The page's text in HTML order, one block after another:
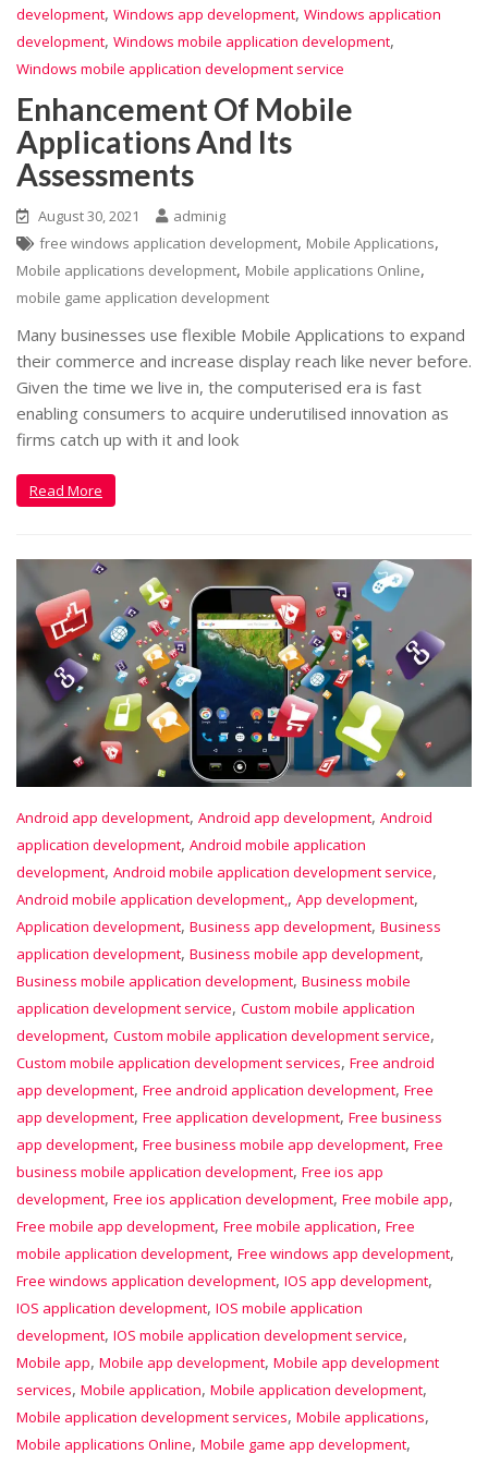
development, Windows app development, Windows application
development, Windows mobile application development,
Windows mobile application development service
Enhancement Of Mobile
Applications And Its
Assessments
August 30, 2021
adminig
free windows application development, Mobile Applications,
Mobile applications development, Mobile applications Online,
mobile game application development
Many businesses use flexible Mobile Applications to expand
their commerce and increase display reach like never before.
Given the time we live in, the computerised era is fast
enabling consumers to acquire underutilised innovation as
firms catch up with it and look
Read More
Android app development, Android app development, Android
application development, Android mobile application
development, Android mobile application development service,
Android mobile application development,, App development,
Application development, Business app development, Business
application development, Business mobile app development,
Business mobile application development, Business mobile
application development service, Custom mobile application
development, Custom mobile application development service,
Custom mobile application development services, Free android
app development, Free android application development, Free
app development, Free application development, Free business
app development, Free business mobile app development, Free
business mobile application development, Free ios app
development, Free ios application development, Free mobile app,
Free mobile app development, Free mobile application, Free
mobile application development, Free windows app development,
Free windows application development, IOS app development,
IOS application development, IOS mobile application
development, IOS mobile application development service,
Mobile app, Mobile app development, Mobile app development
services, Mobile application, Mobile application development,
Mobile application development services, Mobile applications,
Mobile applications Online, Mobile game app development,